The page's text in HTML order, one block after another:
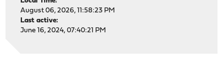
August 06, 2026, 11:58:23 PM
Last active:
June 16, 2024, 07:40:21 PM